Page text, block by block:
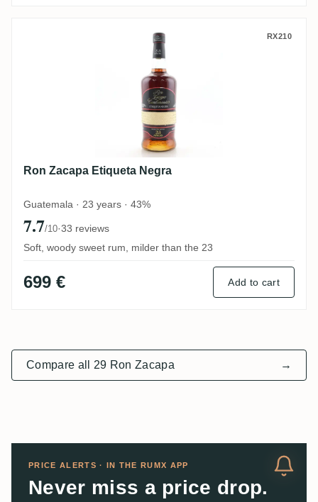
Ron Zacapa Etiqueta Negra RX210
Ron Zacapa Etiqueta Negra
Guatemala · 23 years · 43%
7.7/10·33 reviews
Soft, woody sweet rum, milder than the 23
699 € Add to cart
Compare all 29 Ron Zacapa →
PRICE ALERTS · IN THE RUMX APP
Never miss a price drop.